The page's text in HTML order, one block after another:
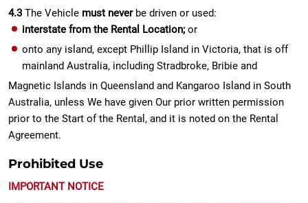
4.3 The Vehicle must neverbe driven or used:
interstate from the Rental Location; or
onto any island, except Phillip Island in Victoria, that is off
mainland Australia, including Stradbroke, Bribie and
Magnetic Islands in Queensland and Kangaroo Island in South
Australia, unless We have given Our prior written permission
prior to the Start of the Rental, and it is noted on the Rental
Agreement.
Prohibited Use
IMPORTANT NOTICE